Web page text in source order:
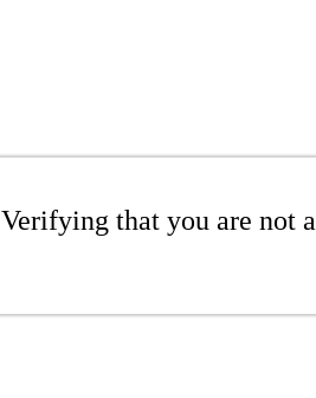
Verifying that you are not